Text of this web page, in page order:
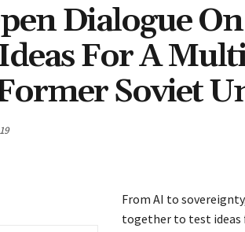
Dialogue
For A
Soviet
From AI to
together to test